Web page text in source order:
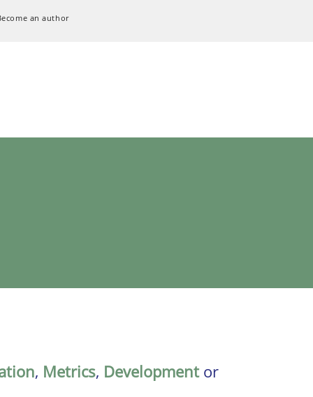
an author
, Metrics, Developmentor